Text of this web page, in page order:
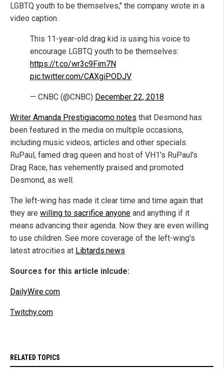
LGBTQ youth to be themselves," the company wrote in a
video caption.
This 11-year-old drag kid is using his voice to
encourage LGBTQ youth to be themselves:
https://t.co/wr3c9Fim7N
pic.twitter.com/CAXgiPODJV
— CNBC (@CNBC) December 22, 2018
Writer Amanda Prestigiacomo notes that Desmond has
been featured in the media on multiple occasions,
including music videos, articles and other specials.
RuPaul, famed drag queen and host of VH1's RuPaul's
Drag Race, has vehemently praised and promoted
Desmond, as well.
The left-wing has made it clear time and time again that
they are willing to sacrifice anyone and anything if it
means advancing their agenda. Now they are even willing
to use children. See more coverage of the left-wing's
latest atrocities at Libtards.news
Sources for this article inlcude:
DailyWire.com
Twitchy.com
RELATED TOPICS